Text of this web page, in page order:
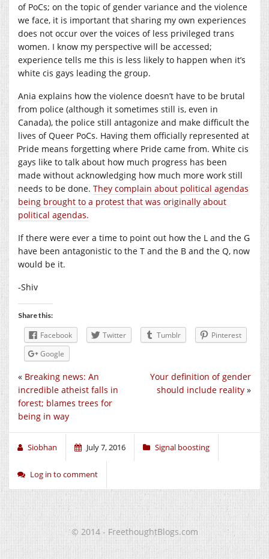
of PoCs; on the topic of gender variance and the violence
we face, it is important that sharing my own experiences
does not occur over the voices of less privileged trans
women. I know my perspective will be accessed;
experience tells me this is less likely to happen when it’s
white cis gays leading the group.
Ania explains how the violence doesn’t have to be brutal
from police (although it sometimes still is, even in
Canada), the police still antagonize and make difficult the
lives of Queer PoCs. Having them officially represented at
Pride means forgetting where Pride came from. White cis
gays like to talk about how much progress has been
made without acknowledging how much more work still
needs to be done. They complain about political agendas
being brought to a protest that was originally about
political agendas.
If there were ever a time to point out how the L and the G
have been antagonistic to the T and the B and the Q, now
would be it.
-Shiv
Share this:
Facebook Twitter Tumblr
Pinterest
Google
Your definition of gender
should include reality »
« Breaking news: An
incredible atheist falls in
forest; blames trees for
being in way
Siobhan July 7, 2016 Signal boosting
Log in to comment
© 2014 - FreethoughtBlogs.com